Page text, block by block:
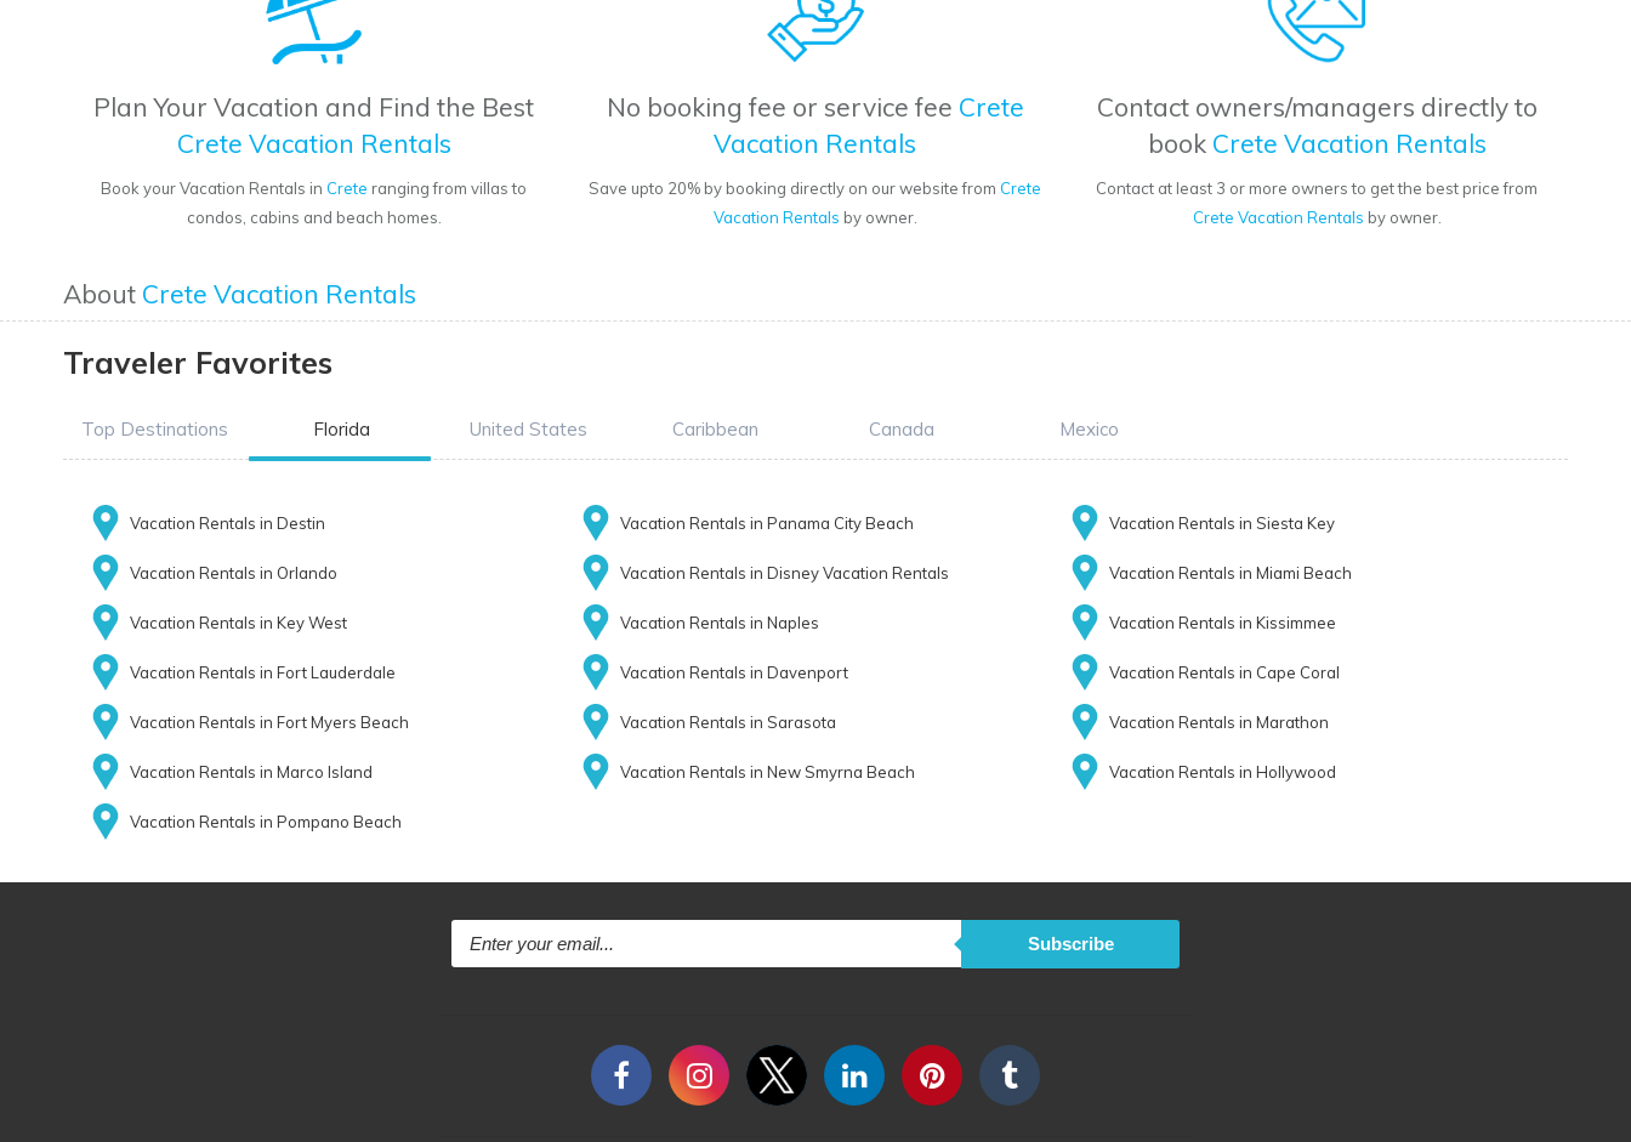
Plan Your Vacation and Find the Best
Crete Vacation Rentals
Book your Vacation Rentals in Crete ranging from villas to
condos, cabins and beach homes.
No booking fee or service fee Crete
Vacation Rentals
Save upto 20% by booking directly on our website from Crete
Vacation Rentals by owner.
Contact owners/managers directly to
book Crete Vacation Rentals
Contact at least 3 or more owners to get the best price from
Crete Vacation Rentals by owner.
About Crete Vacation Rentals
Traveler Favorites
Top Destinations Florida United States Caribbean Canada Mexico
Vacation Rentals in Destin Vacation Rentals in Panama City Beach Vacation Rentals in Siesta Key
Vacation Rentals in Orlando Vacation Rentals in Disney Vacation Rentals Vacation Rentals in Miami Beach
Vacation Rentals in Key West Vacation Rentals in Naples Vacation Rentals in Kissimmee
Vacation Rentals in Fort Lauderdale Vacation Rentals in Davenport Vacation Rentals in Cape Coral
Vacation Rentals in Fort Myers Beach Vacation Rentals in Sarasota Vacation Rentals in Marathon
Vacation Rentals in Marco Island Vacation Rentals in New Smyrna Beach Vacation Rentals in Hollywood
Vacation Rentals in Pompano Beach
Subscribe